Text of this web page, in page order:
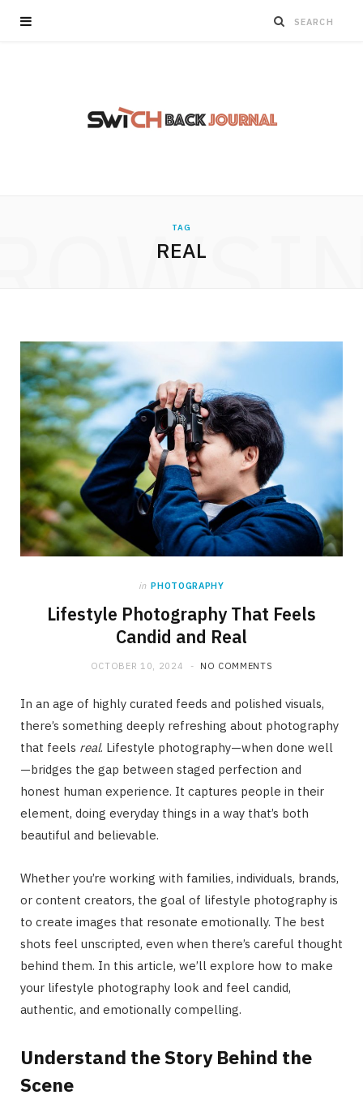
TAG
REAL
in PHOTOGRAPHY
Lifestyle Photography That Feels
Candid and Real
OCTOBER 10, 2024 NO COMMENTS
In an age of highly curated feeds and polished visuals,
there’s something deeply refreshing about photography
that feels real. Lifestyle photography—when done well
—bridges the gap between staged perfection and
honest human experience. It captures people in their
element, doing everyday things in a way that’s both
beautiful and believable.
Whether you’re working with families, individuals, brands,
or content creators, the goal of lifestyle photography is
to create images that resonate emotionally. The best
shots feel unscripted, even when there’s careful thought
behind them. In this article, we’ll explore how to make
your lifestyle photography look and feel candid,
authentic, and emotionally compelling.
Understand the Story Behind the
Scene